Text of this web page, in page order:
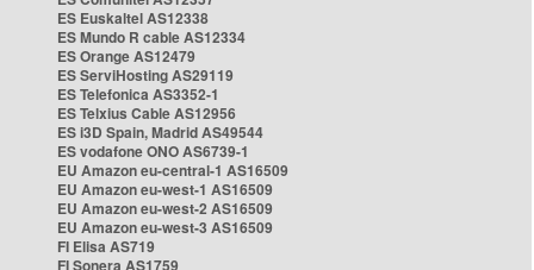
ES Euskaltel AS12338
ES Mundo R cable AS12334
ES Orange AS12479
ES ServiHosting AS29119
ES Telefonica AS3352-1
ES Telxius Cable AS12956
ES i3D Spain, Madrid AS49544
ES vodafone ONO AS6739-1
EU Amazon eu-central-1 AS16509
EU Amazon eu-west-1 AS16509
EU Amazon eu-west-2 AS16509
EU Amazon eu-west-3 AS16509
FI Elisa AS719
FI Sonera AS1759